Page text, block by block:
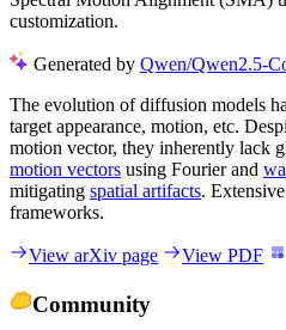
customization.
Generated by Qwen/Qwen2.5-
The evolution of diffusion models
target appearance, motion, etc.
motion vector, they inherently lack
motion vectors using Fourier and
mitigating spatial artifacts.
frameworks.
View arXiv page View PDF
Community